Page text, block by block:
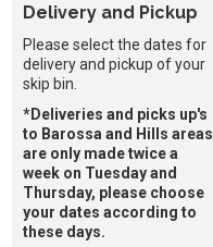
Delivery and Pickup
Please select the dates for
delivery and pickup of your
skip bin.
*Deliveries and picks up's
to Barossa and Hills areas
are only made twice a
week on Tuesday and
Thursday, please choose
your dates according to
these days.